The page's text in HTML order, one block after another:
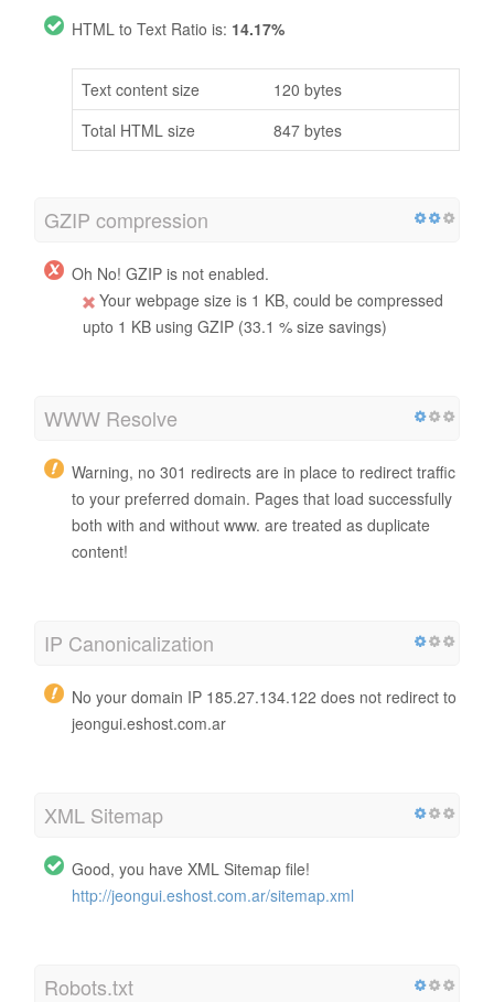
HTML to Text Ratio is: 14.17%
Text content size
120 bytes
Total HTML size
847 bytes
GZIP compression
Oh No! GZIP is not enabled.
Your webpage size is 1 KB, could be compressed
upto 1 KB using GZIP (33.1 % size savings)
WWW Resolve
Warning, no 301 redirects are in place to redirect traffic
to your preferred domain. Pages that load successfully
both with and without www. are treated as duplicate
content!
IP Canonicalization
No your domain IP 185.27.134.122 does not redirect to
jeongui.eshost.com.ar
XML Sitemap
Good, you have XML Sitemap file!
http://jeongui.eshost.com.ar/sitemap.xml
Robots.txt